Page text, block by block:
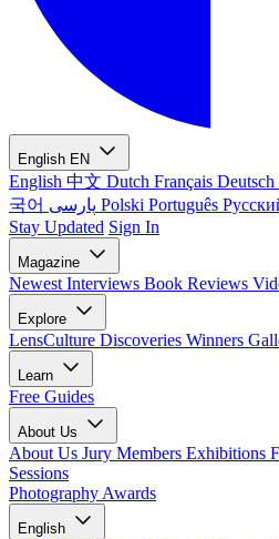
English EN
English 中文 Dutch Français Deutsch
국어
Polski Português
Stay Updated Sign In
Magazine
Newest Interviews Book Reviews
Explore
LensCulture Discoveries Winners
Learn
Free Guides
About Us
About Us Jury Members Exhibitions
Sessions
Photography Awards
English